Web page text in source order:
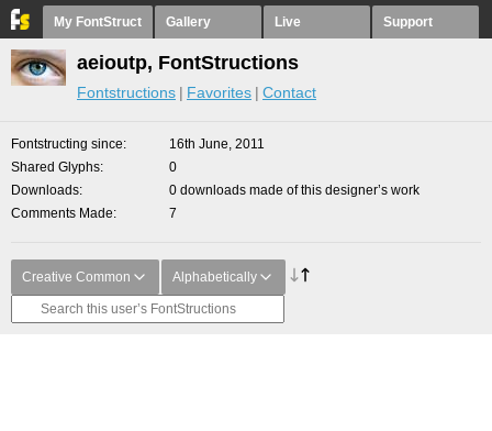
My FontStruct Gallery Live Support
aeioutp, FontStructions
Fontstructions Favorites Contact
Fontstructing since
16th June, 2011
Shared Glyphs
0
Downloads
0 downloads made of this designer’s work
Comments Made
7
Creative Common Alphabetically